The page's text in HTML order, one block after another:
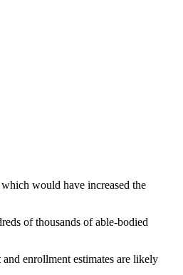
which would have increased the
of thousands of able-bodied
enrollment estimates are likely